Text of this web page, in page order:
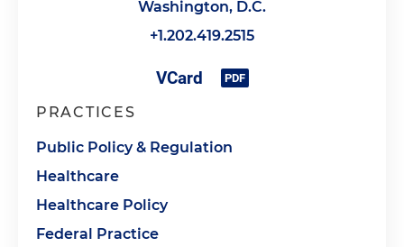
Washington, D.C.
+1.202.419.2515
PRACTICES
Public Policy & Regulation
Healthcare
Healthcare Policy
Federal Practice